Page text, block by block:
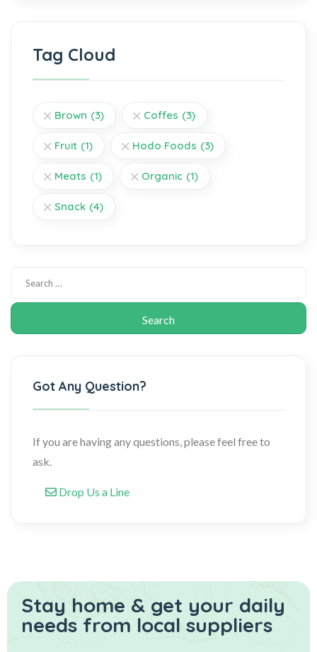
Tag Cloud
Brown (3) Coffes (3)
Fruit (1) Hodo Foods (3)
Meats (1) Organic (1)
Snack (4)
Got Any Question?
If you are having any questions, please feel free to
ask.
Drop Us a Line
Stay home & get your daily
needs from local suppliers